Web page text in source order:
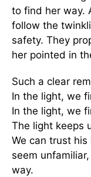
to find her way.
follow the
safety. They
her pointed in
Such a clear
In the light, we
In the light, we
The light keeps
We can trust
seem
way.